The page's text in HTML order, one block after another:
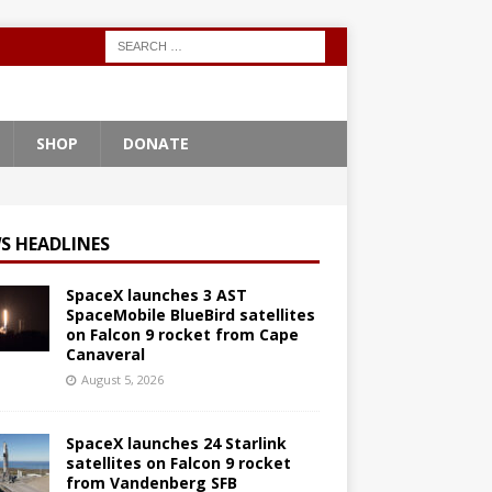
SHOP DONATE
HEADLINES
SpaceX launches 3 AST
SpaceMobile BlueBird satellites
on Falcon 9 rocket from Cape
Canaveral
August 5, 2026
SpaceX launches 24 Starlink
satellites on Falcon 9 rocket
from Vandenberg SFB